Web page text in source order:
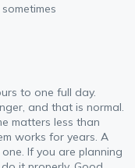
to one full day.
and that is normal.
matters less than
works for years. A
If you are planning